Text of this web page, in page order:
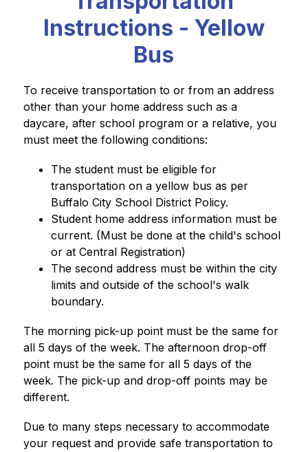
Instructions - Yellow
Bus
To receive transportation to or from an address
other than your home address such as a
daycare, after school program or a relative, you
must meet the following conditions:
The student must be eligible for
transportation on a yellow bus as per
Buffalo City School District Policy.
Student home address information must be
current. (Must be done at the child's school
or at Central Registration)
The second address must be within the city
limits and outside of the school's walk
boundary.
The morning pick-up point must be the same for
all 5 days of the week. The afternoon drop-off
point must be the same for all 5 days of the
week. The pick-up and drop-off points may be
different.
Due to many steps necessary to accommodate
your request and provide safe transportation to